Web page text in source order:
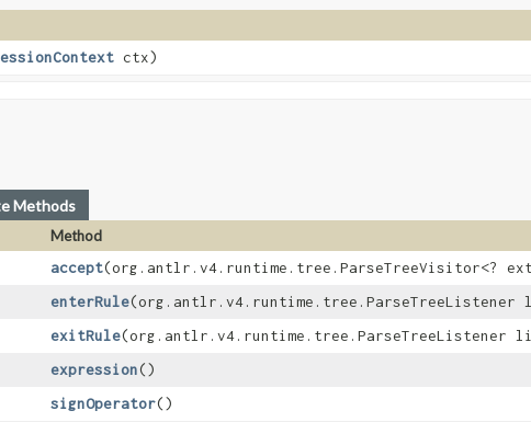
ctx)
Methods
Method
accept​(org.antlr.v4.runtime.tree.ParseTreeVisitor<?
enterRule​(org.antlr.v4.runtime.tree.ParseTreeListener
exitRule​(org.antlr.v4.runtime.tree.ParseTreeListener
expression()
signOperator()